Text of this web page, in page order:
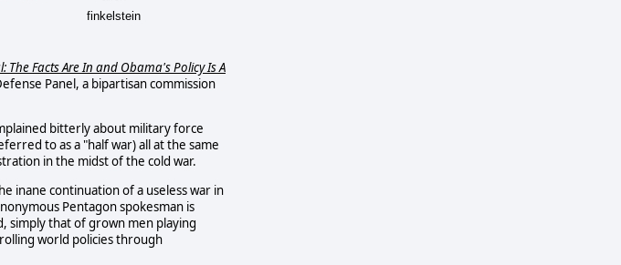
finkelstein
The Facts Are In and Obama's Policy Is A
Panel, a bipartisan commission
bitterly about military force
to as a "half war) all at the same
in the midst of the cold war.
inane continuation of a useless war in
Pentagon spokesman is
simply that of grown men playing
world policies through